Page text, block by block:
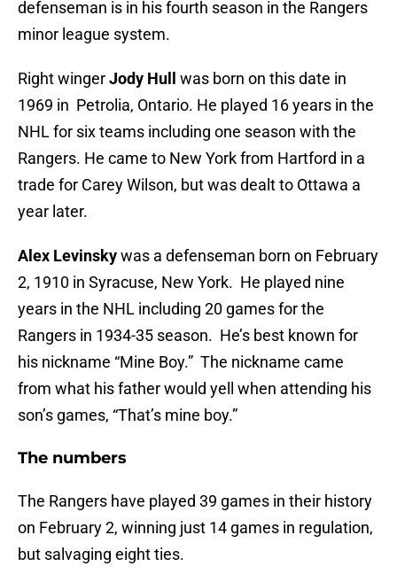
defenseman is in his fourth season in the Rangers
minor league system.
Right wingerJody Hull
was born on this date in
1969 in Petrolia, Ontario. He played 16 years in the
NHL for six teams including one season with the
Rangers. He came to New York from Hartford in a
trade for Carey Wilson, but was dealt to Ottawa a
year later.
Alex Levinskywas a defenseman born on February
2, 1910 in Syracuse, New York. He played nine
years in the NHL including 20 games for the
Rangers in 1934-35 season. He’s best known for
his nickname “Mine Boy.” The nickname came
from what his father would yell when attending his
son’s games, “That’s mine boy.”
The numbers
The Rangers have played 39 games in their history
on February 2, winning just 14 games in regulation,
but salvaging eight ties.